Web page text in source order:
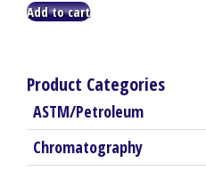
Add to cart
Product Categories
ASTM/Petroleum
Chromatography